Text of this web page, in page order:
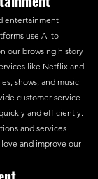
entertainment
use AI to
our browsing history
like Netflix and
shows, and music
customer service
and efficiently.
and services
and improve our